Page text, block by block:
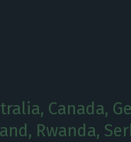
Canada,
Rwanda,